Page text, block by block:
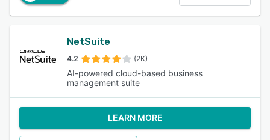
NetSuite
4.2 (2K)
AI-powered cloud-based business
management suite
LEARN MORE